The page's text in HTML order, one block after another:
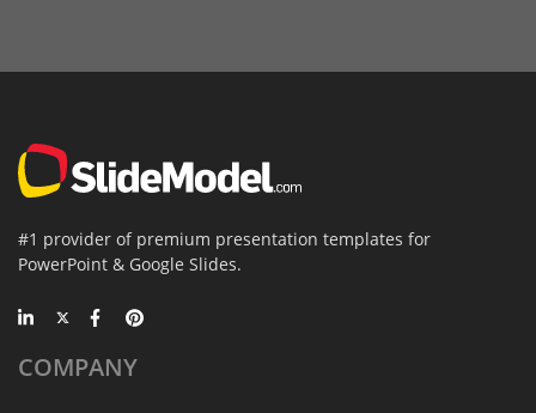
#1 provider of premium presentation templates for
PowerPoint & Google Slides.
COMPANY